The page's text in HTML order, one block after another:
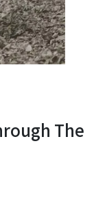
The